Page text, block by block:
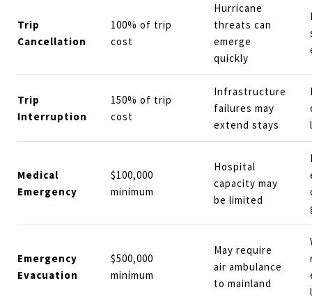
Trip
Cancellation
100% of trip
cost
Hurricane
threats can
emerge
quickly
Trip
Interruption
150% of trip
cost
Infrastructure
failures may
extend stays
Medical
Emergency
$100,000
minimum
Hospital
capacity may
be limited
Emergency
Evacuation
$500,000
minimum
May require
air ambulance
to mainland